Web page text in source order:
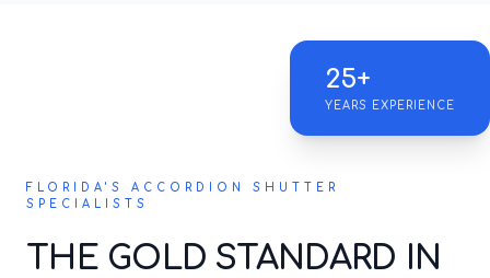
25+
YEARS EXPERIENCE
FLORIDA'S ACCORDION SHUTTER
SPECIALISTS
THE GOLD STANDARD IN